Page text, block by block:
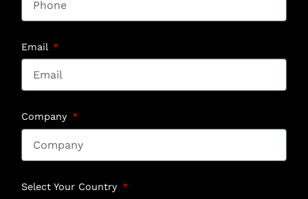
Email
Company
Select Your Country